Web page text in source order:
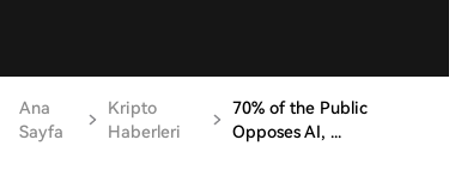
Ana
Sayfa
Kripto
Haberleri
70% of the Public
Opposes AI, ...